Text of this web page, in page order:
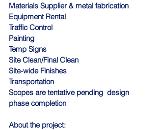
Materials Supplier & metal fabrication
Equipment Rental
Traffic Control
Painting
Temp Signs
Site Clean/Final Clean
Site-wide Finishes
Transportation
Scopes are tentative pending  design
phase completion
About the project: